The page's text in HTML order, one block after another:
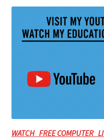
WATCH FREE COMPUTER